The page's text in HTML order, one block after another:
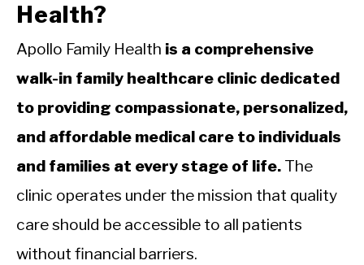
Health?
Apollo Family Health is a comprehensive
walk-in family healthcare clinic dedicated
to providing compassionate, personalized,
and affordable medical care to individuals
and families at every stage of life. The
clinic operates under the mission that quality
care should be accessible to all patients
without financial barriers.